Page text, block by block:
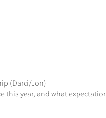
(Darci/Jon)
year, and what